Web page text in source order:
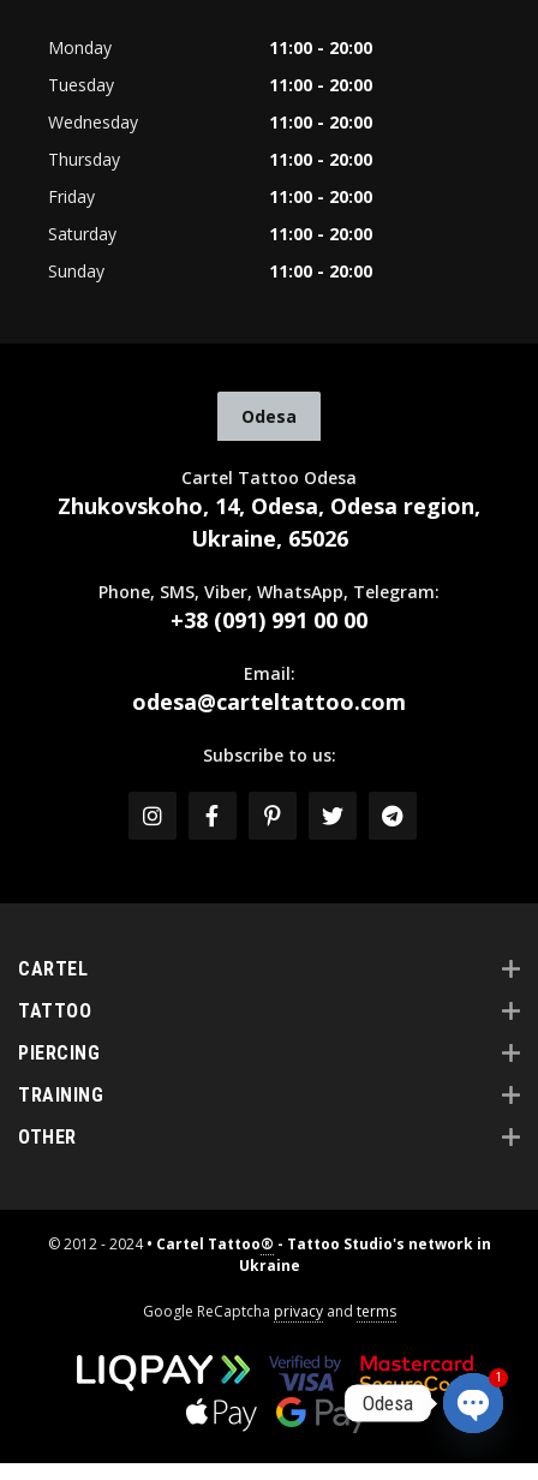
Monday
11:00 - 20:00
Tuesday
11:00 - 20:00
Wednesday
11:00 - 20:00
Thursday
11:00 - 20:00
Friday
11:00 - 20:00
Saturday
11:00 - 20:00
Sunday
11:00 - 20:00
Odesa
Cartel Tattoo Odesa
Zhukovskoho, 14, Odesa, Odesa region,
Ukraine, 65026
Phone, SMS, Viber, WhatsApp, Telegram:
+38 (091) 991 00 00
Email:
odesa@carteltattoo.com
Subscribe to us:
CARTEL
TATTOO
PIERCING
TRAINING
OTHER
© 2012 - 2024• Cartel Tattoo® - Tattoo Studio's network in
Ukraine
Google ReCaptcha privacyand terms
Odesa
1